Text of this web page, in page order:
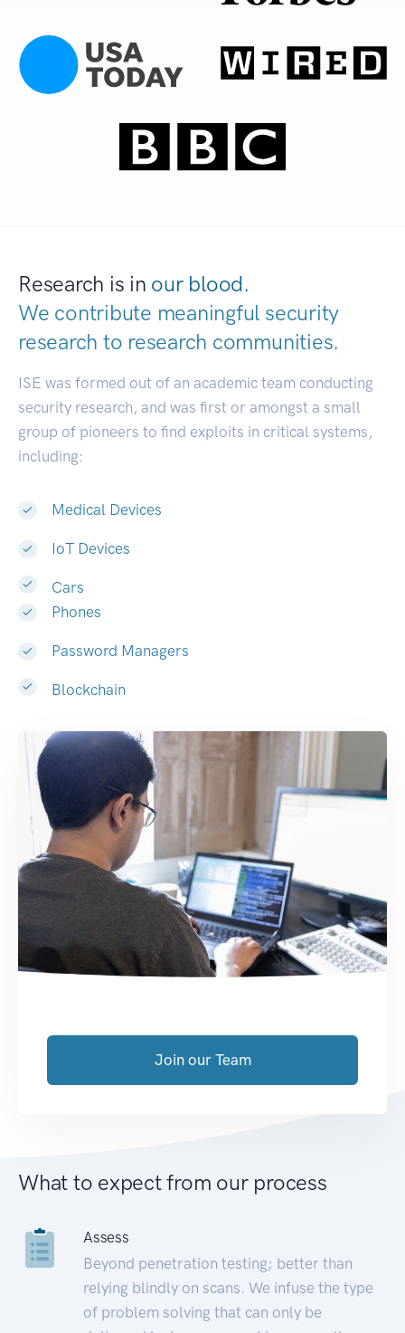
Research is in our blood.
We contribute meaningful security
research to research communities.
ISE was formed out of an academic team conducting
security research, and was first or amongst a small
group of pioneers to find exploits in critical systems,
including:
Medical Devices
IoT Devices
Cars
Phones
Password Managers
Blockchain
Join our Team
What to expect from our process
Assess
Beyond penetration testing; better than
relying blindly on scans. We infuse the type
of problem solving that can only be